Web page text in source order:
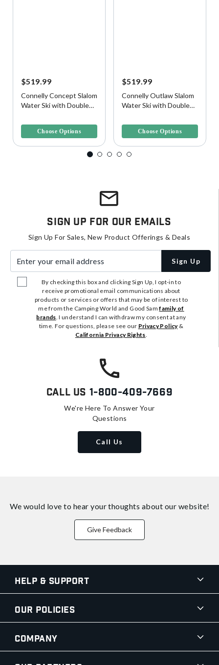
$519.99
Connelly Concept Slalom
Water Ski with Double
Choose Options
$519.99
Connelly Outlaw Slalom
Water Ski with Double
Choose Options
Sign Up For Our Emails
Sign Up For Sales, New Product Offerings & Deals
Sign Up
By checking this box and clicking Sign Up, I opt-in to
receive promotional email communications about
products or services or offers that may be of interest to
me from the Camping World and Good Samfamily of
brands. I understand I can withdraw my consent at any
time. For questions, please see our Privacy Policy&
California Privacy Rights.
Call Us 1-800-409-7669
We're Here To Answer Your
Questions
Call Us
We would love to hear your thoughts about our website!
Give Feedback
Help & Support
Our Policies
Company